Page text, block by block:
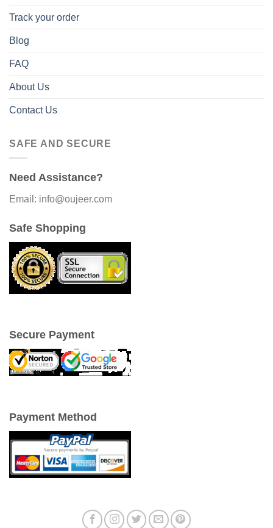
Track your order
Blog
FAQ
About Us
Contact Us
SAFE AND SECURE
Need Assistance?
Email: info@oujeer.com
Safe Shopping
Secure Payment
Payment Method